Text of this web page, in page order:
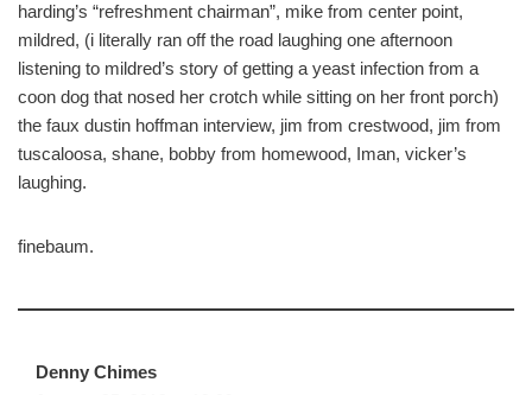
harding’s “refreshment chairman”, mike from center point,
mildred, (i literally ran off the road laughing one afternoon
listening to mildred’s story of getting a yeast infection from a
coon dog that nosed her crotch while sitting on her front porch)
the faux dustin hoffman interview, jim from crestwood, jim from
tuscaloosa, shane, bobby from homewood, Iman, vicker’s
laughing.
finebaum.
Denny Chimes